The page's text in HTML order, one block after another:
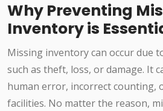
Why Preventing
Inventory is
Missing inventory can occur due
such as theft, loss, or damage. It
human error, incorrect counting,
facilities. No matter the reason,